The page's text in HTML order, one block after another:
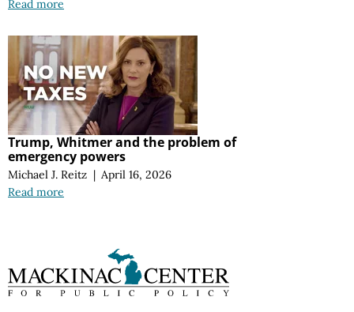
Read more
Trump, Whitmer and the problem of
emergency powers
Michael J. Reitz | April 16, 2026
Read more